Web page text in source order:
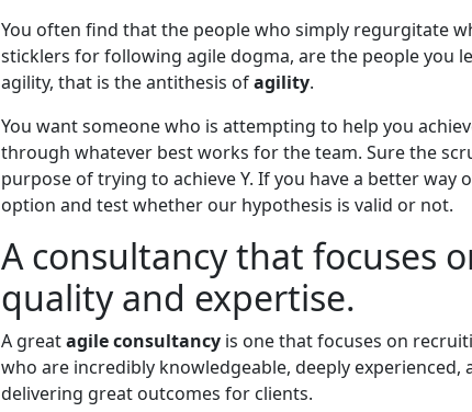
You often find that the people who simply regurgitate
sticklers for following agile dogma, are the people you
agility, that is the antithesis ofagility.
You want someone who is attempting to help you
through whatever best works for the team. Sure the
purpose of trying to achieve Y. If you have a better way
option and test whether our hypothesis is valid or not.
A consultancy that focuses
quality and expertise.
A greatagile consultancy is one that focuses on
who are incredibly knowledgeable, deeply
delivering great outcomes for clients.